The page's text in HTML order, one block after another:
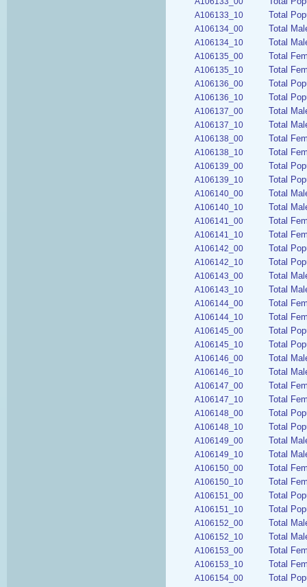
A106133_10 Total
A106134_00 Total
A106134_10 Total
A106135_00 Total
A106135_10 Total
A106136_00 Total
A106136_10 Total
A106137_00 Total
A106137_10 Total
A106138_00 Total
A106138_10 Total
A106139_00 Total
A106139_10 Total
A106140_00 Total
A106140_10 Total
A106141_00 Total
A106141_10 Total
A106142_00 Total
A106142_10 Total
A106143_00 Total
A106143_10 Total
A106144_00 Total
A106144_10 Total
A106145_00 Total
A106145_10 Total
A106146_00 Total
A106146_10 Total
A106147_00 Total
A106147_10 Total
A106148_00 Total
A106148_10 Total
A106149_00 Total
A106149_10 Total
A106150_00 Total
A106150_10 Total
A106151_00 Total
A106151_10 Total
A106152_00 Total
A106152_10 Total
A106153_00 Total
A106153_10 Total
A106154_00
Total